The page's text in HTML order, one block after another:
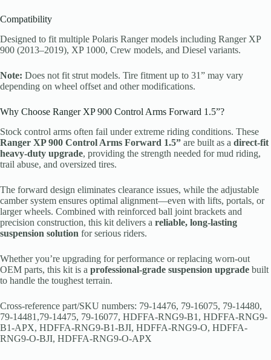
Compatibility
Designed to fit multiple Polaris Ranger models including Ranger XP
900 (2013–2019), XP 1000, Crew models, and Diesel variants.
Note: Does not fit strut models. Tire fitment up to 31” may vary
depending on wheel offset and other modifications.
Why Choose Ranger XP 900 Control Arms Forward 1.5”?
Stock control arms often fail under extreme riding conditions. These
Ranger XP 900 Control Arms Forward 1.5” are built as a direct-fit
heavy-duty upgrade, providing the strength needed for mud riding,
trail abuse, and oversized tires.
The forward design eliminates clearance issues, while the adjustable
camber system ensures optimal alignment—even with lifts, portals, or
larger wheels. Combined with reinforced ball joint brackets and
precision construction, this kit delivers a reliable, long-lasting
suspension solution for serious riders.
Whether you’re upgrading for performance or replacing worn-out
OEM parts, this kit is a professional-grade suspension upgrade built
to handle the toughest terrain.
Cross-reference part/SKU numbers: 79-14476, 79-16075, 79-14480,
79-14481,79-14475, 79-16077, HDFFA-RNG9-B1, HDFFA-RNG9-
B1-APX, HDFFA-RNG9-B1-BJI, HDFFA-RNG9-O, HDFFA-
RNG9-O-BJI, HDFFA-RNG9-O-APX